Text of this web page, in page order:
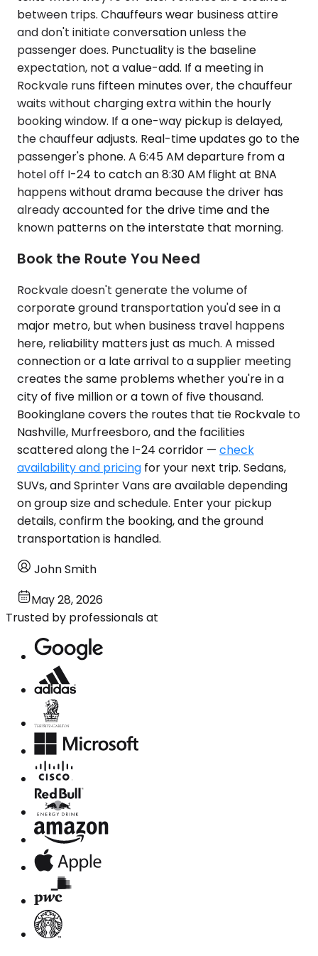
between trips. Chauffeurs wear business attire
and don't initiate conversation unless the
passenger does. Punctuality is the baseline
expectation, not a value-add. If a meeting in
Rockvale runs fifteen minutes over, the chauffeur
waits without charging extra within the hourly
booking window. If a one-way pickup is delayed,
the chauffeur adjusts. Real-time updates go to the
passenger's phone. A 6:45 AM departure from a
hotel off I-24 to catch an 8:30 AM flight at BNA
happens without drama because the driver has
already accounted for the drive time and the
known patterns on the interstate that morning.
Book the Route You Need
Rockvale doesn't generate the volume of
corporate ground transportation you'd see in a
major metro, but when business travel happens
here, reliability matters just as much. A missed
connection or a late arrival to a supplier meeting
creates the same problems whether you're in a
city of five million or a town of five thousand.
Bookinglane covers the routes that tie Rockvale to
Nashville, Murfreesboro, and the facilities
scattered along the I-24 corridor — check
availability and pricing for your next trip. Sedans,
SUVs, and Sprinter Vans are available depending
on group size and schedule. Enter your pickup
details, confirm the booking, and the ground
transportation is handled.
John Smith
May 28, 2026
Trusted by professionals at